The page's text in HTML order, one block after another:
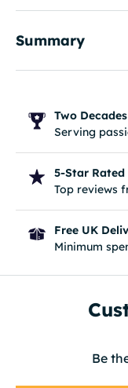
Summary
Two
Serving
5-Star Rated
Top reviews
Free UK
Minimum
Be